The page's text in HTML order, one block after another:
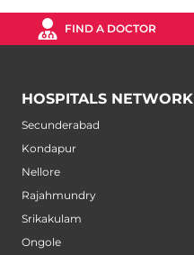
FIND A DOCTOR
HOSPITALS NETWORK
Secunderabad
Kondapur
Nellore
Rajahmundry
Srikakulam
Ongole